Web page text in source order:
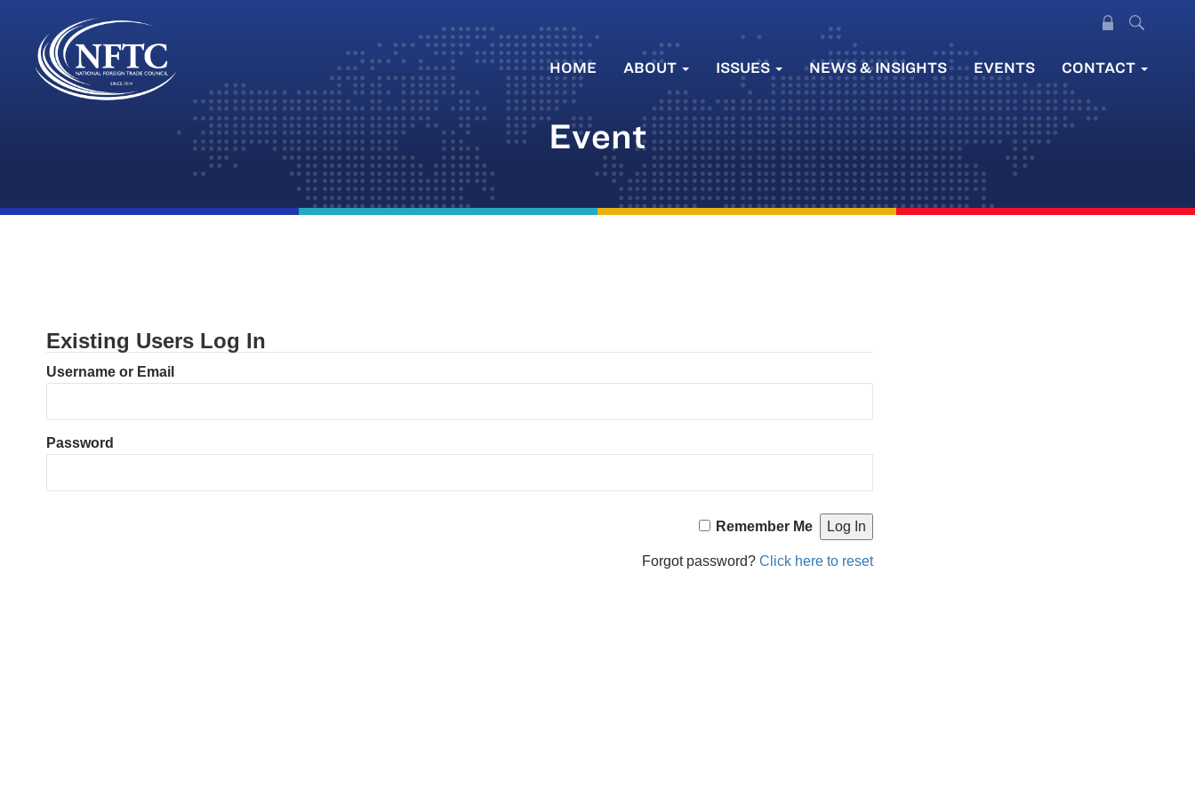
Skip
HOME ABOUT ISSUES NEWS & INSIGHTS EVENTS CONTACT
Event
Existing Users Log In
Username or Email
Password
Remember Me
Forgot password? Click here to reset